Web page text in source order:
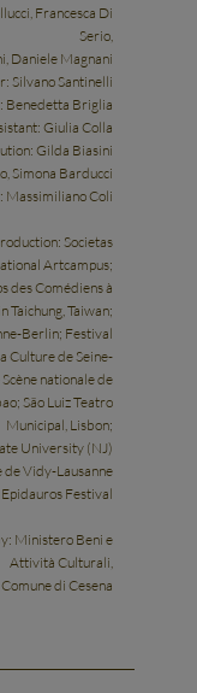
Francesca Di
Serio,
Daniele Magnani
Silvano Santinelli
Benedetta Briglia
Giulia Colla
Gilda Biasini
Simona Barducci
Massimiliano Coli
Societas
Artcampus;
des Comédiens à
Taichung, Taiwan;
Berlin; Festival
Culture de Seine-
nationale de
São Luiz Teatro
Municipal, Lisbon;
University (NJ)
Vidy-Lausanne
Festival
Ministero Beni e
Attività Culturali,
di Cesena